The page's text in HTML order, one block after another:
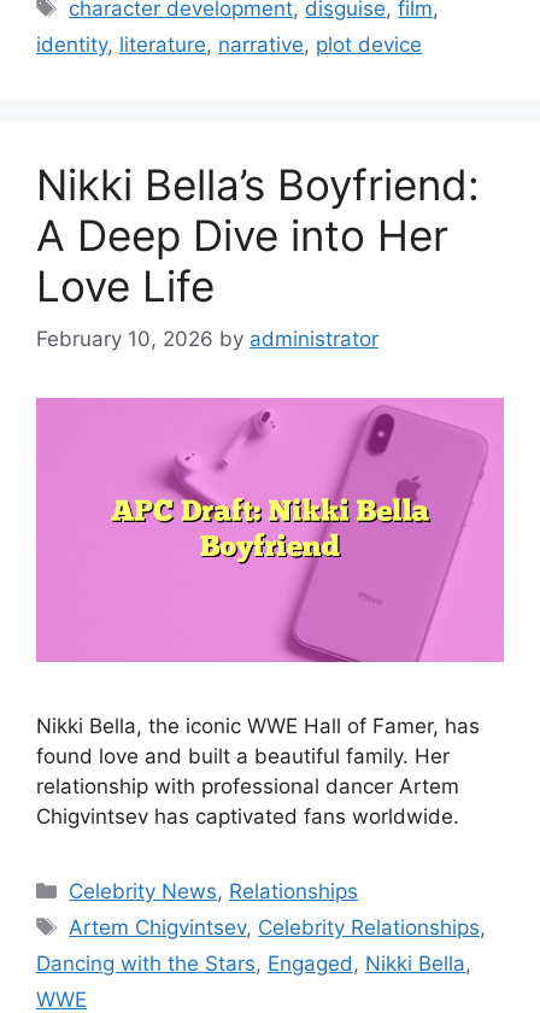
character development, disguise,film,
identity, literature, narrative, plot device
Nikki Bella’s Boyfriend:
A Deep Dive into Her
Love Life
February 10, 2026 by administrator
Nikki Bella, the iconic WWE Hall of Famer, has
found love and built a beautiful family. Her
relationship with professional dancer Artem
Chigvintsev has captivated fans worldwide.
Categories
Celebrity News, Relationships
Tags
Artem Chigvintsev, Celebrity Relationships,
Dancing with the Stars, Engaged , Nikki Bella,
WWE